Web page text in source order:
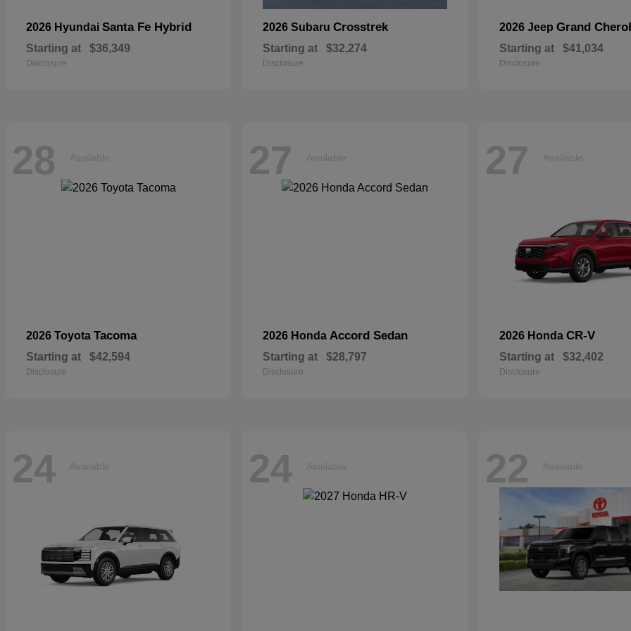
2026 Hyundai Santa Fe Hybrid
Starting at $36,349
Disclosure
2026 Subaru Crosstrek
Starting at $32,274
Disclosure
2026 Jeep Grand
Starting at $41,034
Disclosure
28 Available
2026 Toyota Tacoma
Starting at $42,594
Disclosure
27 Available
2026 Honda Accord Sedan
Starting at $28,797
Disclosure
27 Available
2026 Honda CR-V
Starting at $32,402
Disclosure
24 Available 24 Available 22 Available